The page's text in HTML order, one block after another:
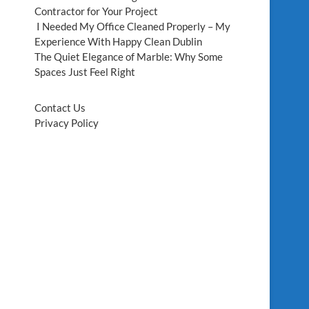
Contractor for Your Project
I Needed My Office Cleaned Properly – My
Experience With Happy Clean Dublin
The Quiet Elegance of Marble: Why Some
Spaces Just Feel Right
Contact Us
Privacy Policy